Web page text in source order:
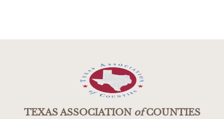
TEXAS ASSOCIATIONofCOUNTIES